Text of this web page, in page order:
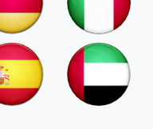
Sprayers,
Valves
Closures,
Lipsticks